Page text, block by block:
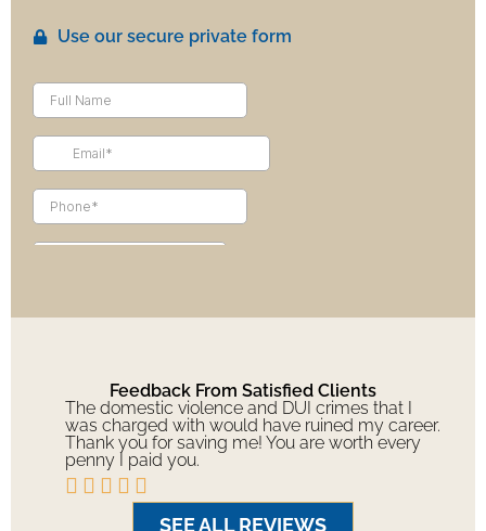
Use our secure private form
Feedback From Satisfied Clients
The domestic violence and DUI crimes that I
was charged with would have ruined my career.
Thank you for saving me! You are worth every
penny I paid you.
    
SEE ALL REVIEWS